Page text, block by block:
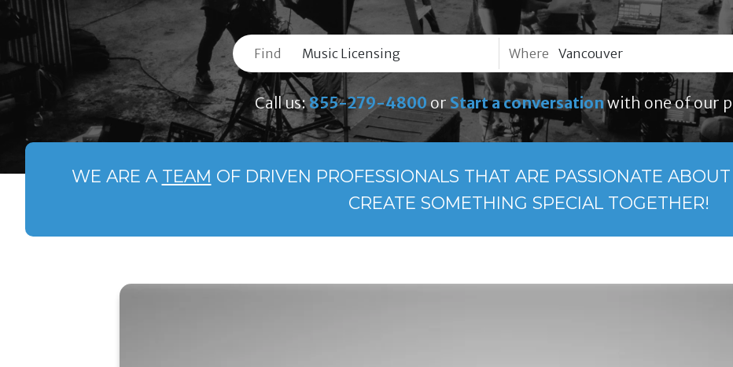
Find Where
Call us:855-279-4800or Start a conversationwith one of our
WE ARE A TEAM OF DRIVEN PROFESSIONALS THAT ARE PASSIONATE
CREATE SOMETHING SPECIAL TOGETHER!